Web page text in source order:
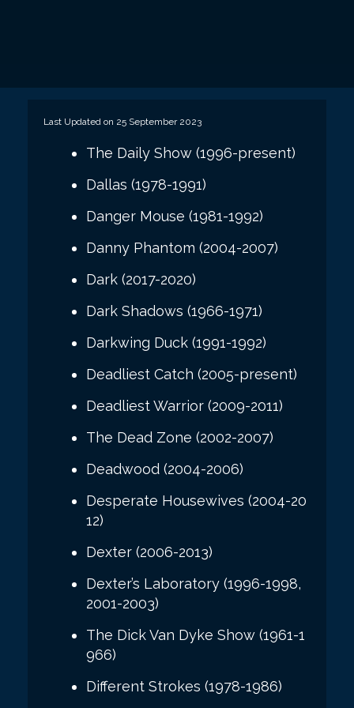
Last Updated on 25 September 2023
The Daily Show (1996-present)
Dallas (1978-1991)
Danger Mouse (1981-1992)
Danny Phantom (2004-2007)
Dark (2017-2020)
Dark Shadows (1966-1971)
Darkwing Duck (1991-1992)
Deadliest Catch (2005-present)
Deadliest Warrior (2009-2011)
The Dead Zone (2002-2007)
Deadwood (2004-2006)
Desperate Housewives (2004-20
12)
Dexter (2006-2013)
Dexter’s Laboratory (1996-1998,
2001-2003)
The Dick Van Dyke Show (1961-1
966)
Different Strokes (1978-1986)